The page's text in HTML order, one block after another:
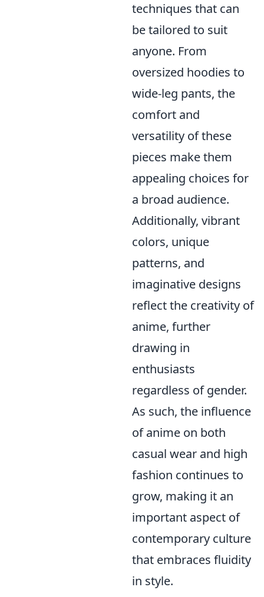
techniques that can
be tailored to suit
anyone. From
oversized hoodies to
wide-leg pants, the
comfort and
versatility of these
pieces make them
appealing choices for
a broad audience.
Additionally, vibrant
colors, unique
patterns, and
imaginative designs
reflect the creativity of
anime, further
drawing in
enthusiasts
regardless of gender.
As such, the influence
of anime on both
casual wear and high
fashion continues to
grow, making it an
important aspect of
contemporary culture
that embraces fluidity
in style.